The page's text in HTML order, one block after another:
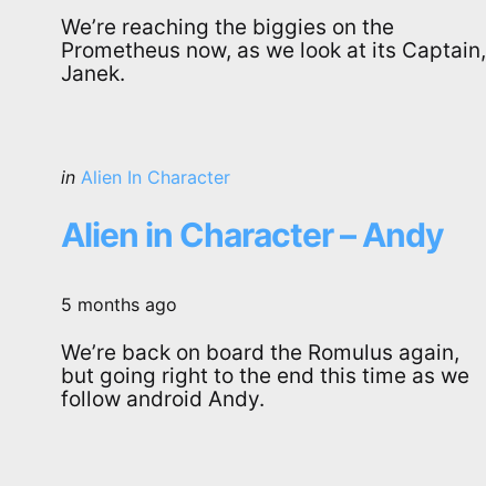
We’re reaching the biggies on the
Prometheus now, as we look at its Captain,
Janek.
Categories
Posted
in Alien In Character
Alien in Character – Andy
5 months ago
We’re back on board the Romulus again,
but going right to the end this time as we
follow android Andy.